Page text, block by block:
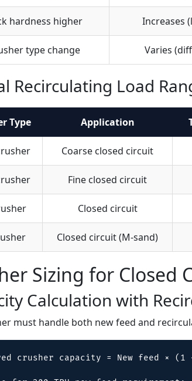
hardness higher Increases
type change Varies
Recirculating Load
Type Application
Coarse closed circuit
Fine closed circuit
Closed circuit
Closed circuit (M-sand)
Sizing for Closed
Calculation with
must handle both new feed and
crusher capacity = New feed ×